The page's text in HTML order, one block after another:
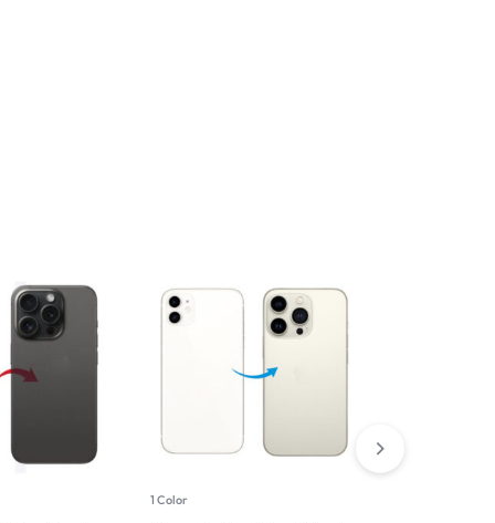
1 Color